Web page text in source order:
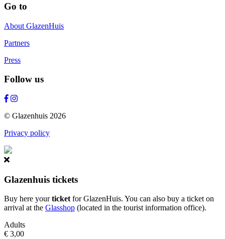
Go to
About GlazenHuis
Partners
Press
Follow us
© Glazenhuis 2026
Privacy policy
Glazenhuis tickets
Buy here yourticketfor GlazenHuis. You can also buy a ticket on
arrival at the Glasshop (located in the tourist information office).
Adults
€ 3,00